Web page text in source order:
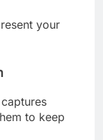
your
to keep